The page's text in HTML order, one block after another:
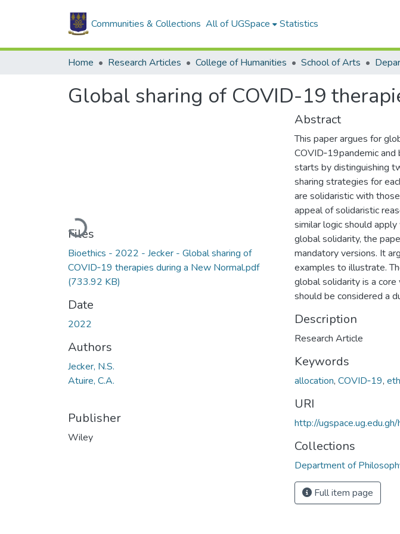
Communities & Collections All of UGSpace Statistics
Home Research Articles College of Humanities School of Arts
Global sharing of COVID-19
Loading...
Files
Bioethics - 2022 - Jecker - Global sharing of
COVID‐19 therapies during a New Normal.pdf
(733.92 KB)
Date
2022
Authors
Jecker, N.S.
Atuire, C.A.
Publisher
Wiley
Abstract
This paper argues for
COVID‐19pandemic
starts by distinguishing
sharing strategies for
are solidaristic with
appeal of solidaristic
similar logic should
global solidarity, the
mandatory versions. It
examples to illustrate.
global solidarity is a
should be considered a
Description
Research Article
Keywords
allocation, COVID‐19,
URI
http://
Collections
Department of
Full item page